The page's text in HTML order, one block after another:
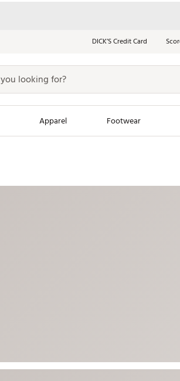
DICK’S Credit Card
Apparel Footwear
Men's Shop The Look
Equipment